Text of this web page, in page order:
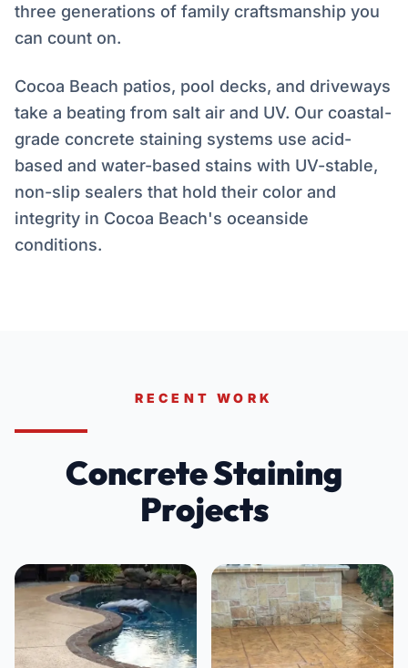
three generations of family craftsmanship you
can count on.
Cocoa Beach patios, pool decks, and driveways
take a beating from salt air and UV. Our coastal-
grade concrete staining systems use acid-
based and water-based stains with UV-stable,
non-slip sealers that hold their color and
integrity in Cocoa Beach's oceanside
conditions.
RECENT WORK
Concrete Staining
Projects